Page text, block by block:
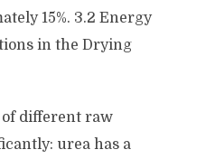
15%. 3.2 Energy
in the Drying
different raw
urea has a